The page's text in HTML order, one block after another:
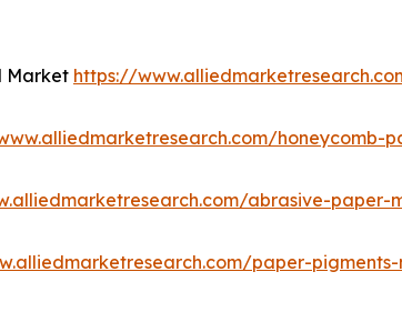
Market https://
honeycomb-
abrasive-paper-
paper-pigments-